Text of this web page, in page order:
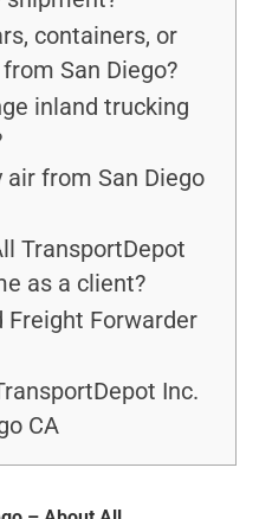
containers, or
San Diego?
inland trucking
air from San Diego
TransportDepot
as a client?
Freight Forwarder
Inc.
CA